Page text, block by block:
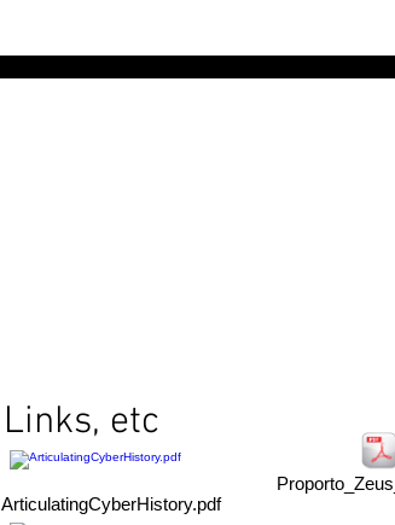
Links, etc
ArticulatingCyberHistory.pdf